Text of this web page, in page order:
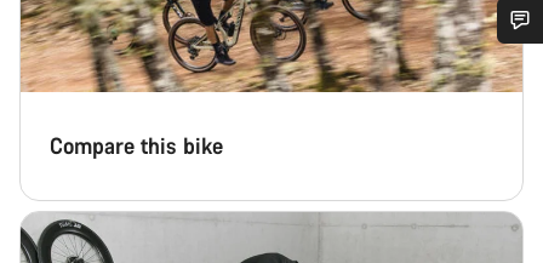
Compare this bike
Do you need help?
Our customer support experts are waiting to answer your
questions.